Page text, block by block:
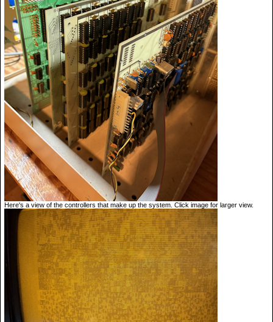
Here's a view of the controllers that make up the system. Click image for larger view.